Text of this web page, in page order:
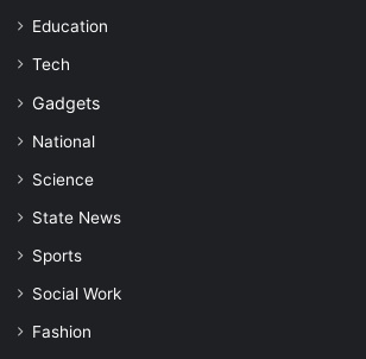
Education
Tech
Gadgets
National
Science
State News
Sports
Social Work
Fashion